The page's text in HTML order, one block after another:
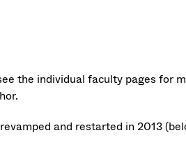
the individual faculty pages for
and restarted in 2013